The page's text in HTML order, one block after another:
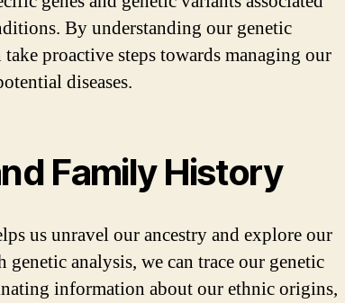
By understanding our genetic
proactive steps towards managing our
diseases.
Family History
us unravel our ancestry and explore our
analysis, we can trace our genetic
information about our ethnic origins,